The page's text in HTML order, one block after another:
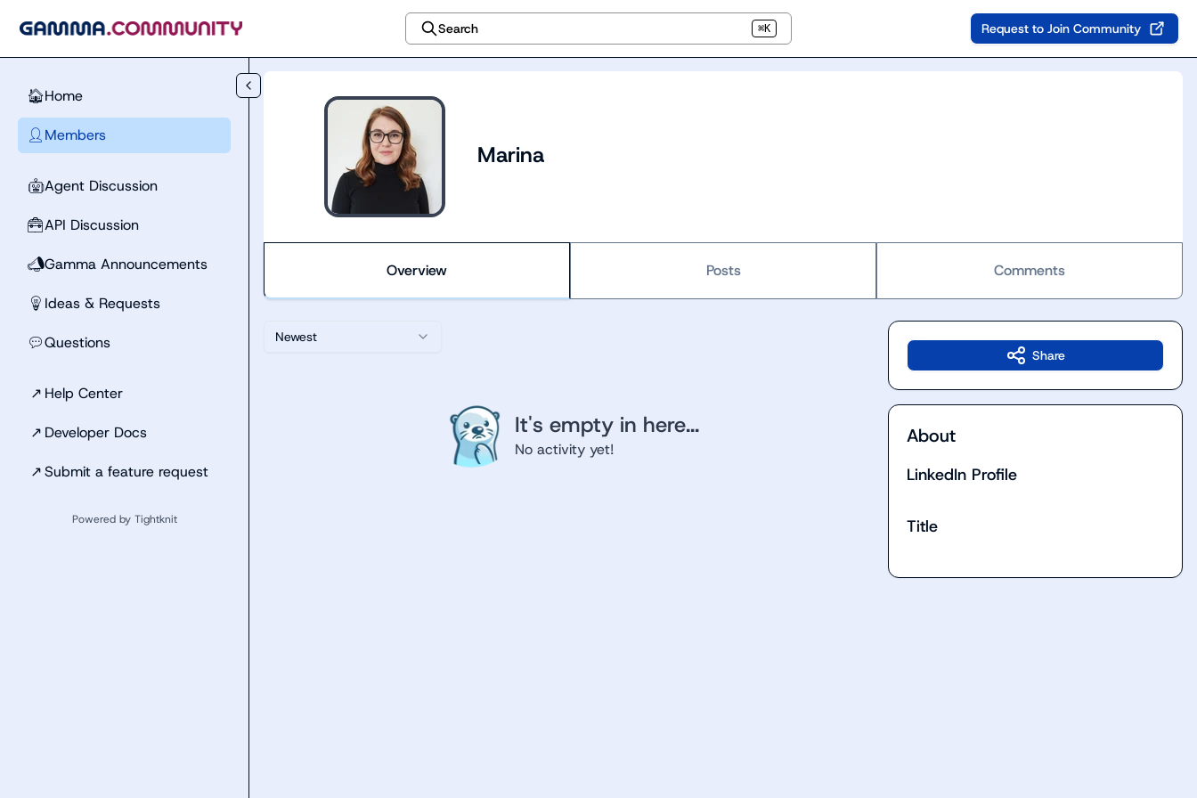
Search ⌘K Request to Join Community
🏠Home
👤 Members
🤖Agent Discussion
🧰API Discussion
📣Gamma Announcements
💡 Ideas & Requests
💬Questions
↗ Help Center
↗ Developer Docs
↗Submit a feature request
Powered by Tightknit
Marina
Overview Posts Comments
Newest
It's empty in here...
No activity yet!
Share
About
LinkedIn Profile
Title